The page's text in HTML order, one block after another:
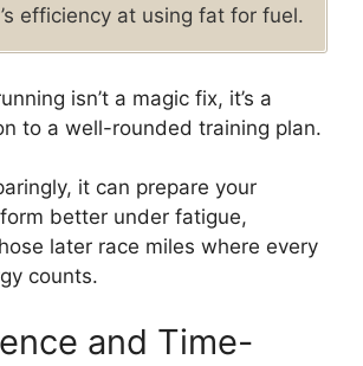
efficiency at using fat for fuel.
isn’t a magic fix, it’s a
to a well-rounded training plan.
it can prepare your
better under fatigue,
later race miles where every
counts.
and Time-